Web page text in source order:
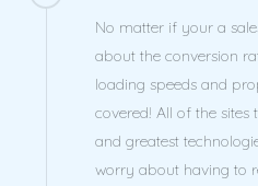
No matter if your a
about the conversion
loading speeds and
covered! All of the sites
and greatest
worry about having to